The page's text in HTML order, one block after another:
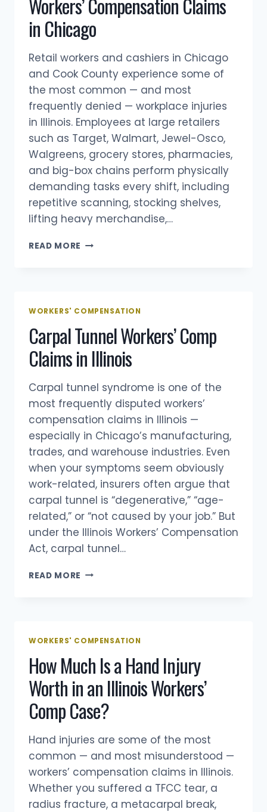
in Chicago
Retail workers and cashiers in Chicago
and Cook County experience some of
the most common — and most
frequently denied — workplace injuries
in Illinois. Employees at large retailers
such as Target, Walmart, Jewel-Osco,
Walgreens, grocery stores, pharmacies,
and big-box chains perform physically
demanding tasks every shift, including
repetitive scanning, stocking shelves,
lifting heavy merchandise,…
READ MORE RETAIL
COMPENSATION
IN
CHICAGO
WORKERS' COMPENSATION
Carpal Tunnel Workers’ Comp
Claims in Illinois
Carpal tunnel syndrome is one of the
most frequently disputed workers’
compensation claims in Illinois —
especially in Chicago’s manufacturing,
trades, and warehouse industries. Even
when your symptoms seem obviously
work-related, insurers often argue that
carpal tunnel is “degenerative,” “age-
related,” or “not caused by your job.” But
under the Illinois Workers’ Compensation
Act, carpal tunnel…
READ MORE CARPAL
WORKERS' COMPENSATION
How Much Is a Hand Injury
Worth in an Illinois Workers’
Comp Case?
Hand injuries are some of the most
common — and most misunderstood —
workers’ compensation claims in Illinois.
Whether you suffered a TFCC tear, a
radius fracture, a metacarpal break,